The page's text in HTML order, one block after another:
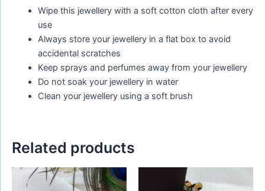
Wipe this jewellery with a soft cotton cloth after every
use
Always store your jewellery in a flat box to avoid
accidental scratches
Keep sprays and perfumes away from your jewellery
Do not soak your jewellery in water
Clean your jewellery using a soft brush
Related products
This
product
product